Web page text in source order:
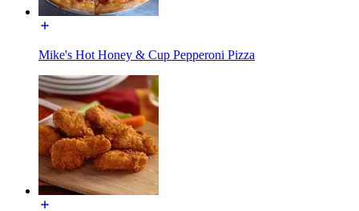
Mike's Hot Honey & Cup Pepperoni Pizza